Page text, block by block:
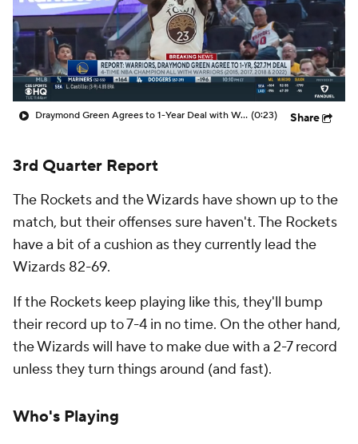
Draymond Green Agrees to 1-Year Deal with Warriors (0:23) Share
3rd Quarter Report
The Rockets and the Wizards have shown up to the
match, but their offenses sure haven't. The Rockets
have a bit of a cushion as they currently lead the
Wizards 82-69.
If the Rockets keep playing like this, they'll bump
their record up to 7-4 in no time. On the other hand,
the Wizards will have to make due with a 2-7 record
unless they turn things around (and fast).
Who's Playing